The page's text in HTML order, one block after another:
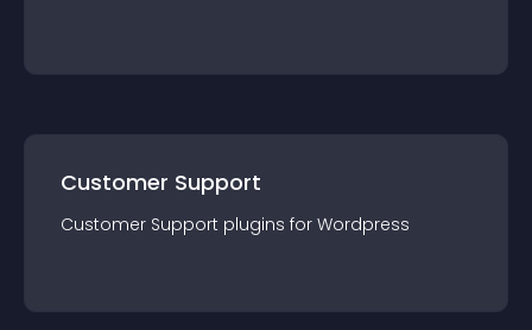
Customer Support
Customer Support plugins for Wordpress